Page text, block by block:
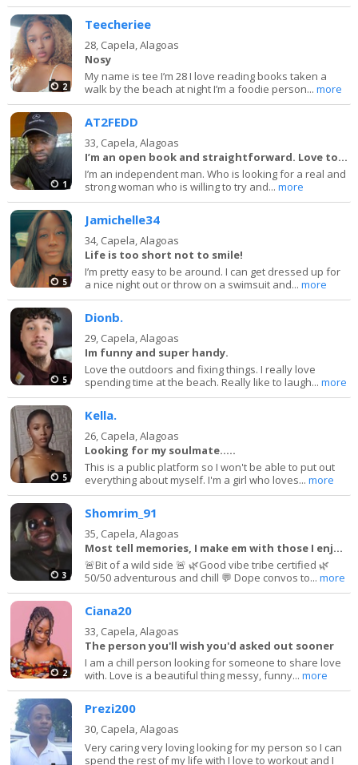
2
Teecheriee
28, Capela, Alagoas
Nosy
My name is tee I’m 28 I love reading books taken a
walk by the beach at night I’m a foodie person...more
1
AT2FEDD
33, Capela, Alagoas
I’m an open book and straightforward. Love to la
I’m an independent man. Who is looking for a real and
strong woman who is willing to try and...more
5
Jamichelle34
34, Capela, Alagoas
Life is too short not to smile!
I’m pretty easy to be around. I can get dressed up for
a nice night out or throw on a swimsuit and...more
5
Dionb.
29, Capela, Alagoas
Im funny and super handy.
Love the outdoors and fixing things. I really love
spending time at the beach. Really like to laugh...more
5
Kella.
26, Capela, Alagoas
Looking for my soulmate.....
This is a public platform so I won't be able to put out
everything about myself. I'm a girl who loves...more
3
Shomrim_91
35, Capela, Alagoas
Most tell memories, I make em with those I enjoy!
🚨Bit of a wild side 🚨 🌿Good vibe tribe certified 🌿
50/50 adventurous and chill 💬 Dope convos to...more
2
Ciana20
33, Capela, Alagoas
The person you'll wish you'd asked out sooner
I am a chill person looking for someone to share love
with. Love is a beautiful thing messy, funny...more
Prezi200
30, Capela, Alagoas
Very caring very loving looking for my person so I can
spend the rest of my life with I love to workout and I